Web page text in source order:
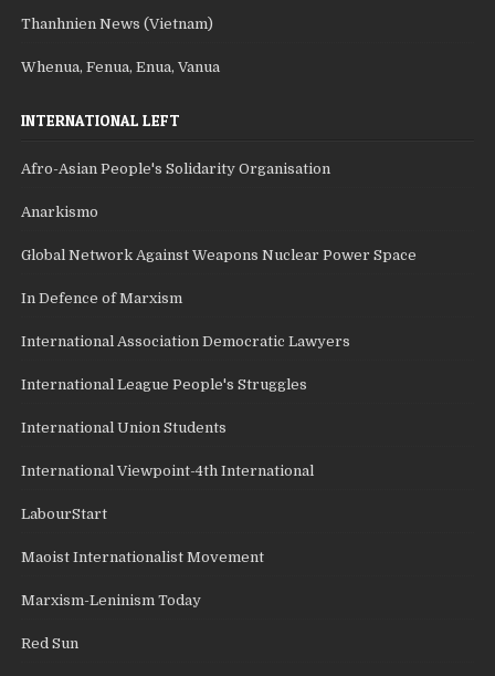
Thanhnien News (Vietnam)
Whenua, Fenua, Enua, Vanua
INTERNATIONAL LEFT
Afro-Asian People's Solidarity Organisation
Anarkismo
Global Network Against Weapons Nuclear Power Space
In Defence of Marxism
International Association Democratic Lawyers
International League People's Struggles
International Union Students
International Viewpoint-4th International
LabourStart
Maoist Internationalist Movement
Marxism-Leninism Today
Red Sun